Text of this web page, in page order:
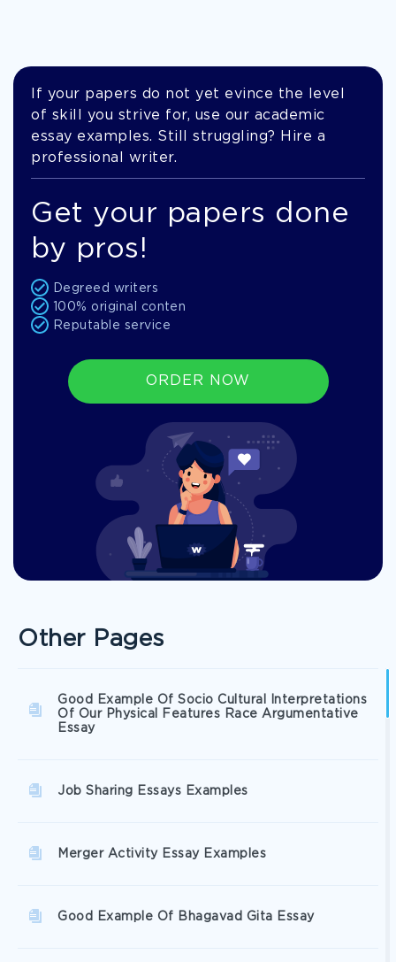
If your papers do not yet evince the level
of skill you strive for, use our academic
essay examples. Still struggling? Hire a
professional writer.
Get your papers done
by pros!
Degreed writers
100% original conten
Reputable service
ORDER NOW
Other Pages
Good Example Of Socio Cultural Interpretations
Of Our Physical Features Race Argumentative
Essay
Job Sharing Essays Examples
Merger Activity Essay Examples
Good Example Of Bhagavad Gita Essay